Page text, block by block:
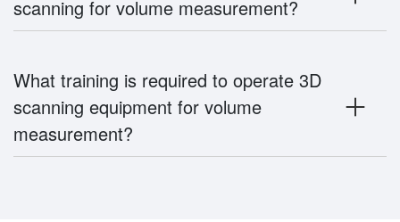
scanning for volume measurement?
What training is required to operate 3D
scanning equipment for volume
measurement?